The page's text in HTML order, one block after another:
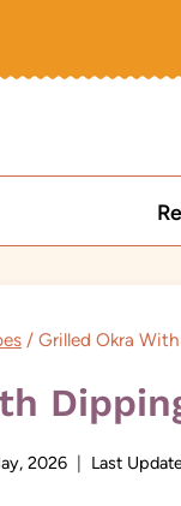
/ Grilled Okra
2026 Last